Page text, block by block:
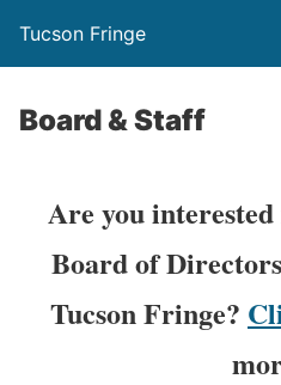
Tucson Fringe
Board & Staff
Are you
Board of
Tucson Fringe?